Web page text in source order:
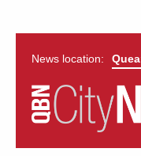
News location:
News